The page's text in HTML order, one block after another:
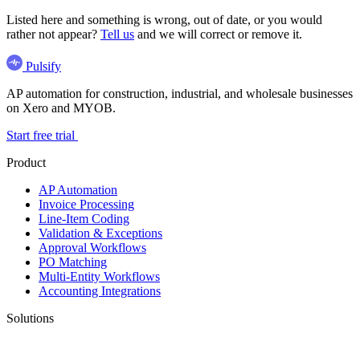
Listed here and something is wrong, out of date, or you would
rather not appear? Tell us and we will correct or remove it.
Pulsify
AP automation for construction, industrial, and wholesale businesses
on Xero and MYOB.
Start free trial
Product
AP Automation
Invoice Processing
Line-Item Coding
Validation & Exceptions
Approval Workflows
PO Matching
Multi-Entity Workflows
Accounting Integrations
Solutions